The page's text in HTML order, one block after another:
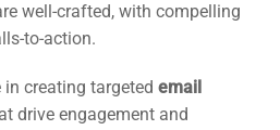
well-crafted, with compelling
to-action.
in creating targeted email
drive engagement and